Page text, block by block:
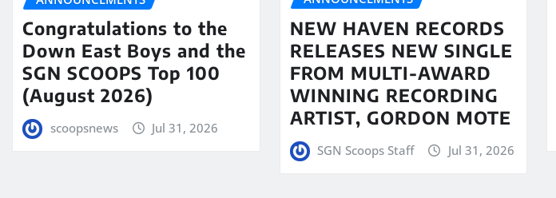
Congratulations to the
Down East Boys and the
SGN SCOOPS Top 100
(August 2026)
scoopsnews Jul 31, 2026
NEW HAVEN RECORDS
RELEASES NEW SINGLE
FROM MULTI-AWARD
WINNING RECORDING
ARTIST, GORDON MOTE
SGN Scoops Staff Jul 31, 2026